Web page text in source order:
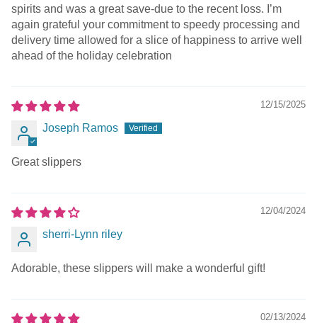
spirits and was a great save-due to the recent loss. I’m
again grateful your commitment to speedy processing and
delivery time allowed for a slice of happiness to arrive well
ahead of the holiday celebration
12/15/2025
Joseph Ramos
Great slippers
12/04/2024
sherri-Lynn riley
Adorable, these slippers will make a wonderful gift!
02/13/2024